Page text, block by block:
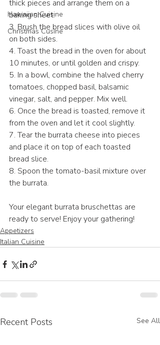
Hawaiian Cuisine
Christmas Cusine
thick pieces and arrange them on a
baking sheet.
3. Brush the bread slices with olive oil
on both sides.
4. Toast the bread in the oven for about
10 minutes, or until golden and crispy.
5. In a bowl, combine the halved cherry
tomatoes, chopped basil, balsamic
vinegar, salt, and pepper. Mix well.
6. Once the bread is toasted, remove it
from the oven and let it cool slightly.
7. Tear the burrata cheese into pieces
and place it on top of each toasted
bread slice.
8. Spoon the tomato-basil mixture over
the burrata.
Your elegant burrata bruschettas are
ready to serve! Enjoy your gathering!
Appetizers
Italian Cuisine
Recent Posts See All